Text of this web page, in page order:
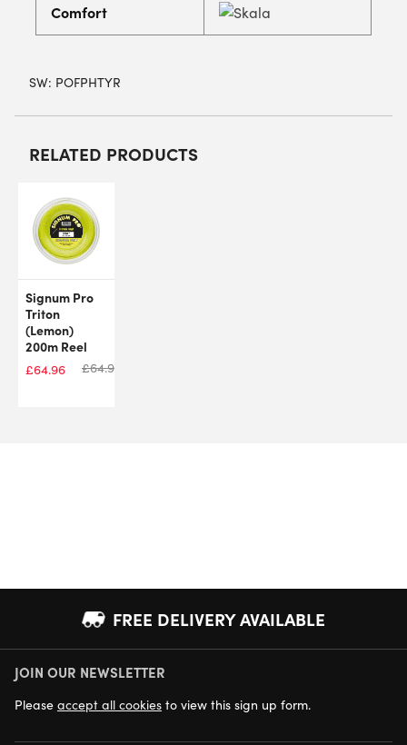
Comfort
SW: POFPHTYR
RELATED PRODUCTS
Signum Pro
Triton
(Lemon)
200m Reel
£64.96 £64.96
FREE DELIVERY AVAILABLE
NEXT DAY DELIVERY AVAILABLE
JOIN OUR NEWSLETTER
Please accept all cookies to view this sign up form.